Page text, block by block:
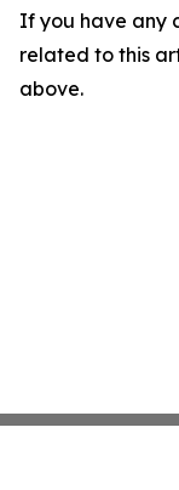
If you have any
related to this
above.